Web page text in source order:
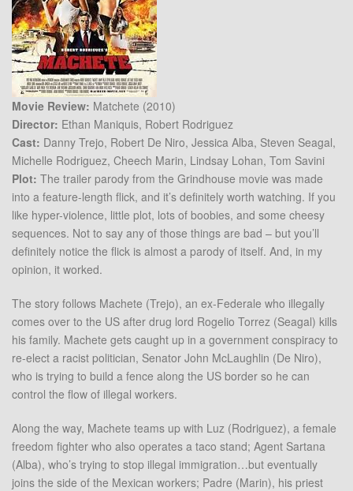
Movie Review: Matchete (2010)
Director: Ethan Maniquis, Robert Rodriguez
Cast: Danny Trejo, Robert De Niro, Jessica Alba, Steven Seagal,
Michelle Rodriguez, Cheech Marin, Lindsay Lohan, Tom Savini
Plot: The trailer parody from the Grindhouse movie was made
into a feature-length flick, and it’s definitely worth watching. If you
like hyper-violence, little plot, lots of boobies, and some cheesy
sequences. Not to say any of those things are bad – but you’ll
definitely notice the flick is almost a parody of itself. And, in my
opinion, it worked.
The story follows Machete (Trejo), an ex-Federale who illegally
comes over to the US after drug lord Rogelio Torrez (Seagal) kills
his family. Machete gets caught up in a government conspiracy to
re-elect a racist politician, Senator John McLaughlin (De Niro),
who is trying to build a fence along the US border so he can
control the flow of illegal workers.
Along the way, Machete teams up with Luz (Rodriguez), a female
freedom fighter who also operates a taco stand; Agent Sartana
(Alba), who’s trying to stop illegal immigration…but eventually
joins the side of the Mexican workers; Padre (Marin), his priest